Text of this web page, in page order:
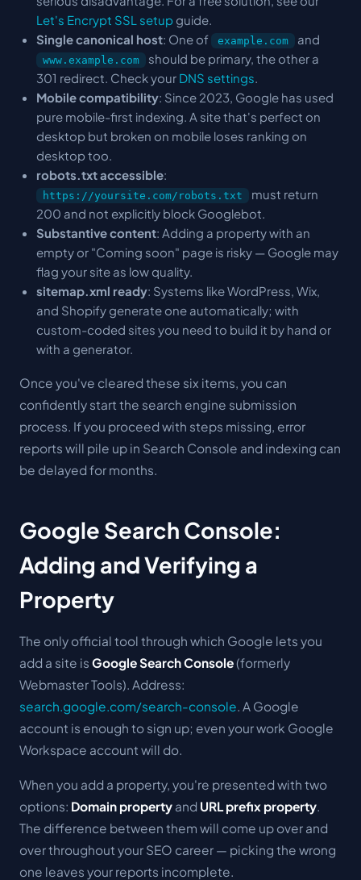
Let's Encrypt SSL setup guide.
Single canonical host: One of example.com and
www.example.com
should be primary, the other a
301 redirect. Check your DNS settings.
Mobile compatibility: Since 2023, Google has used
pure mobile-first indexing. A site that's perfect on
desktop but broken on mobile loses ranking on
desktop too.
robots.txt accessible:
https://yoursite.com/robots.txt
must return
200 and not explicitly block Googlebot.
Substantive content: Adding a property with an
empty or "Coming soon" page is risky — Google may
flag your site as low quality.
sitemap.xml ready: Systems like WordPress, Wix,
and Shopify generate one automatically; with
custom-coded sites you need to build it by hand or
with a generator.
Once you've cleared these six items, you can
confidently start the search engine submission
process. If you proceed with steps missing, error
reports will pile up in Search Console and indexing can
be delayed for months.
Google Search Console:
Adding and Verifying a
Property
The only official tool through which Google lets you
add a site is Google Search Console(formerly
Webmaster Tools). Address:
search.google.com/search-console . A Google
account is enough to sign up; even your work Google
Workspace account will do.
When you add a property, you're presented with two
options: Domain property and URL prefix property
The difference between them will come up over and
over throughout your SEO career — picking the wrong
one leaves your reports incomplete.